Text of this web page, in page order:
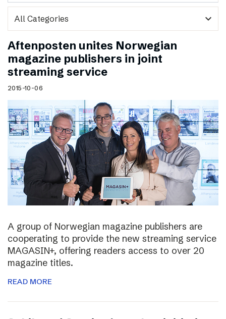
expand_more
Aftenposten unites Norwegian
magazine publishers in joint
streaming service
2015-10-06
A group of Norwegian magazine publishers are
cooperating to provide the new streaming service
MAGASIN+, offering readers access to over 20
magazine titles.
READ MORE